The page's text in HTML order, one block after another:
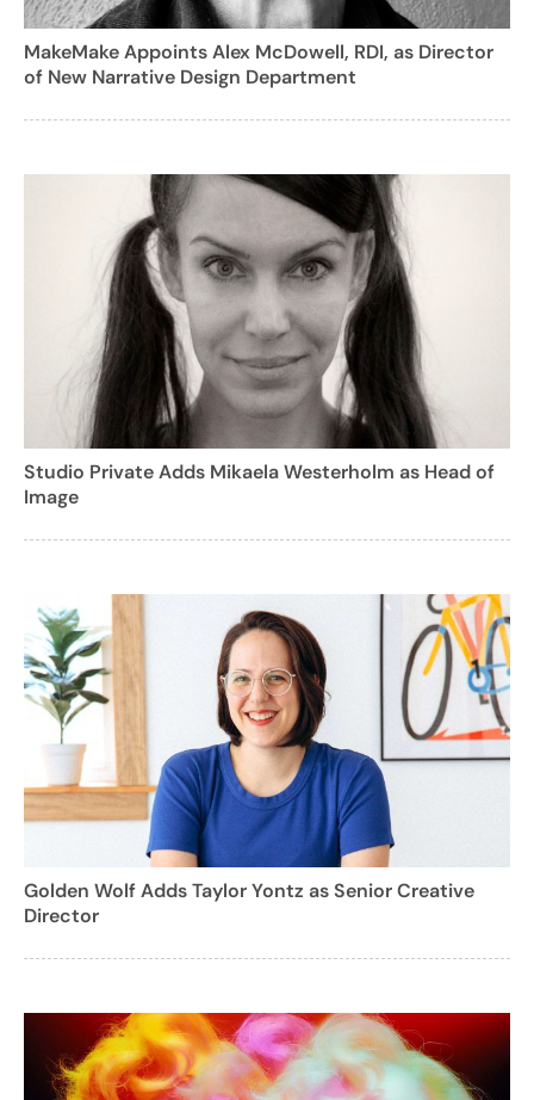
MakeMake Appoints Alex McDowell, RDI, as Director
of New Narrative Design Department
Studio Private Adds Mikaela Westerholm as Head of
Image
Golden Wolf Adds Taylor Yontz as Senior Creative
Director